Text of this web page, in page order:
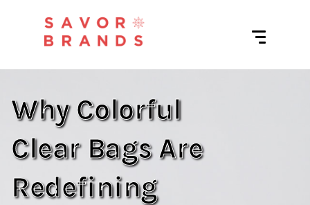
Why Colorful
Clear Bags Are
Redefining